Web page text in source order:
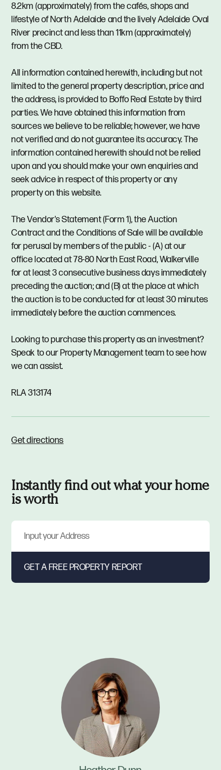
8.2km (approximately) from the cafés, shops and
lifestyle of North Adelaide and the lively Adelaide Oval
River precinct and less than 11km (approximately)
from the CBD.
All information contained herewith, including but not
limited to the general property description, price and
the address, is provided to Boffo Real Estate by third
parties. We have obtained this information from
sources we believe to be reliable; however, we have
not verified and do not guarantee its accuracy. The
information contained herewith should not be relied
upon and you should make your own enquiries and
seek advice in respect of this property or any
property on this website.
The Vendor's Statement (Form 1), the Auction
Contract and the Conditions of Sale will be available
for perusal by members of the public - (A) at our
office located at 78-80 North East Road, Walkerville
for at least 3 consecutive business days immediately
preceding the auction; and (B) at the place at which
the auction is to be conducted for at least 30 minutes
immediately before the auction commences.
Looking to purchase this property as an investment?
Speak to our Property Management team to see how
we can assist.
RLA 313174
Get directions
Instantly find out what your home
is worth